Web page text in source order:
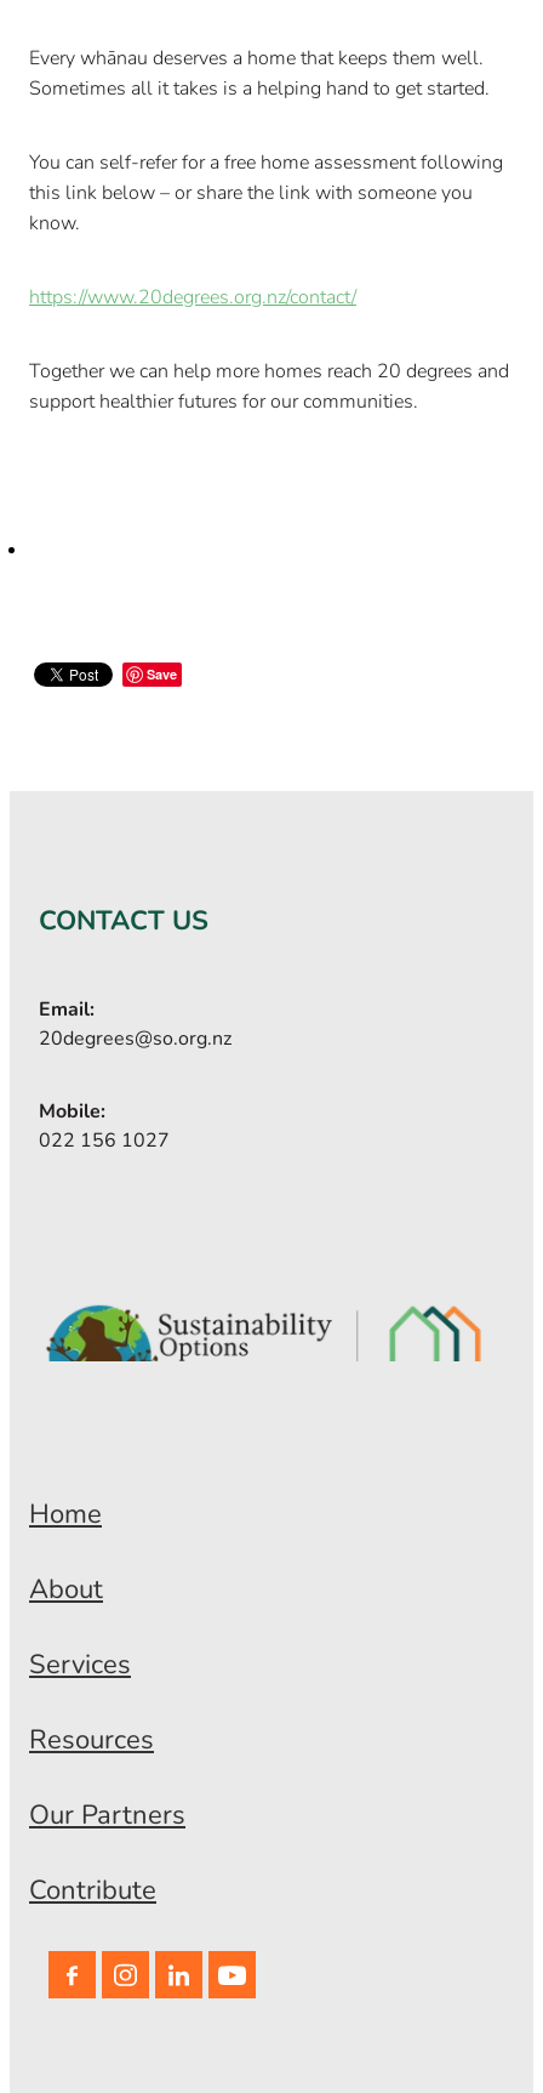
Every whānau deserves a home that keeps them well.
Sometimes all it takes is a helping hand to get started.
You can self-refer for a free home assessment following
this link below – or share the link with someone you
know.
https://www.20degrees.org.nz/contact/
Together we can help more homes reach 20 degrees and
support healthier futures for our communities.
Save
CONTACT US
Email:
20degrees@so.org.nz
Mobile:
022 156 1027
Home
About
Services
Resources
Our Partners
Contribute